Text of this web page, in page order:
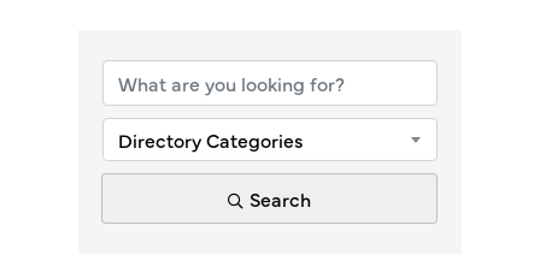
{Directory
Directory Categories
Search